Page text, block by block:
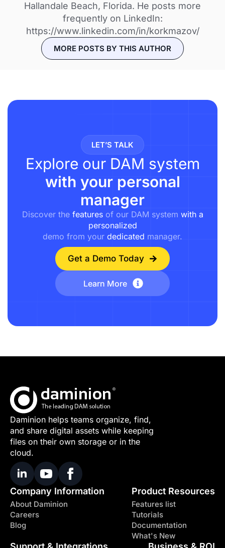
Hallandale Beach, Florida. He posts more
frequently on LinkedIn:
https://www.linkedin.com/in/korkmazov/
MORE POSTS BY THIS AUTHOR
LET’S TALK
Explore our DAM system
with your personal
manager
Discover the featuresof our DAM system with a
personalized
demo from your dedicated manager.
Get a Demo Today
Learn More
Daminion helps teams organize, find,
and share digital assets while keeping
files on their own storage or in the
cloud.
Company Information
About Daminion
Careers
Blog
Product Resources
Features list
Tutorials
Documentation
What's New